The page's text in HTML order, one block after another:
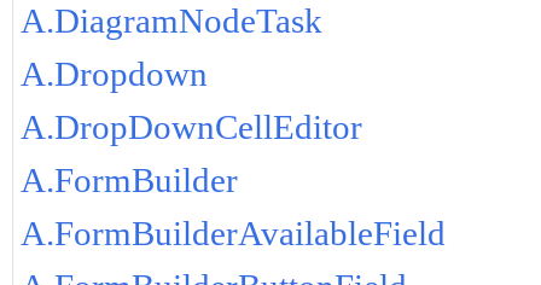
A.DiagramNodeTask
A.Dropdown
A.DropDownCellEditor
A.FormBuilder
A.FormBuilderAvailableField